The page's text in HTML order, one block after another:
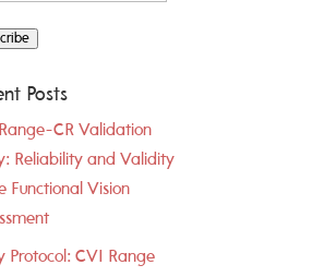
Posts
CR Validation
Reliability and Validity
Functional Vision
Protocol: CVI Range